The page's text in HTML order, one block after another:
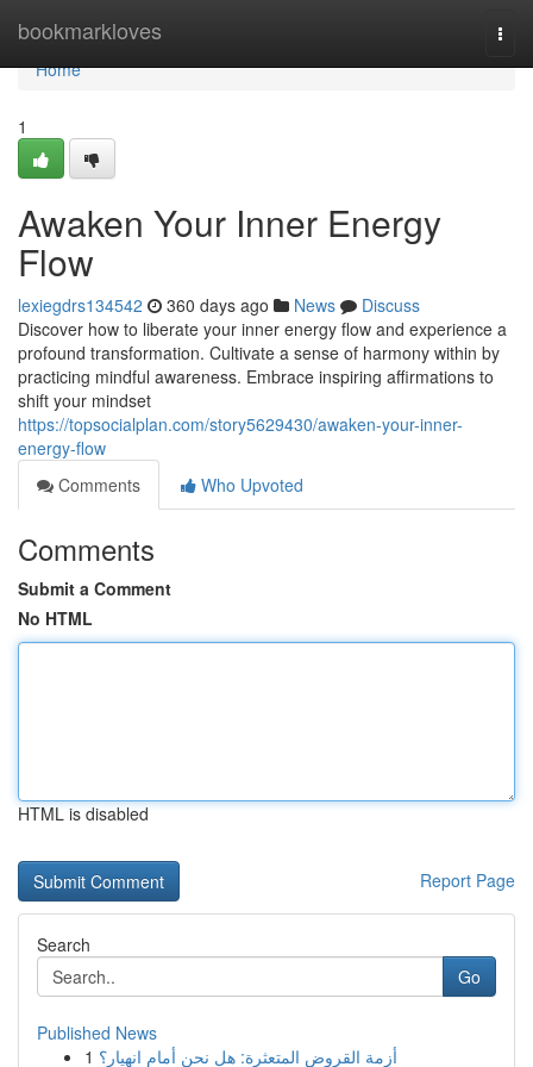
bookmarkloves
Home
Home
1
Awaken Your Inner Energy
Flow
lexiegdrs134542 360 days ago News
Discuss
Discover how to liberate your inner energy flow and experience a
profound transformation. Cultivate a sense of harmony within by
practicing mindful awareness. Embrace inspiring affirmations to
shift your mindset
https://topsocialplan.com/story5629430/awaken-your-inner-
energy-flow
Comments
Who Upvoted
Comments
Submit a Comment
No HTML
HTML is disabled
Report Page
Search
Go
Published News
1 أزمة القروض المتعثرة: هل نحن أمام انهيار؟